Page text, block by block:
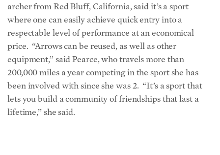
archer from Red Bluff, California, said it’s a sport
where one can easily achieve quick entry into a
respectable level of performance at an economical
price. “Arrows can be reused, as well as other
equipment,’’ said Pearce, who travels more than
200,000 miles a year competing in the sport she has
been involved with since she was 2. “It’s a sport that
lets you build a community of friendships that last a
lifetime,’’ she said.